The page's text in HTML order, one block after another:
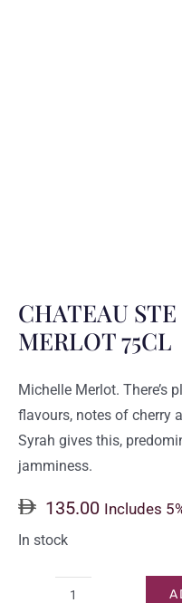
CHATEAU
MERLOT 75CL
Michelle Merlot. There’s
flavours, notes of cherry
Syrah gives this,
jamminess.
135.00 Includes
In stock